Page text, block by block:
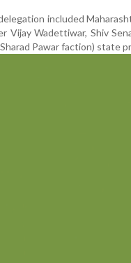
included
Vijay Wadettiwar, Shiv
Pawar faction) state